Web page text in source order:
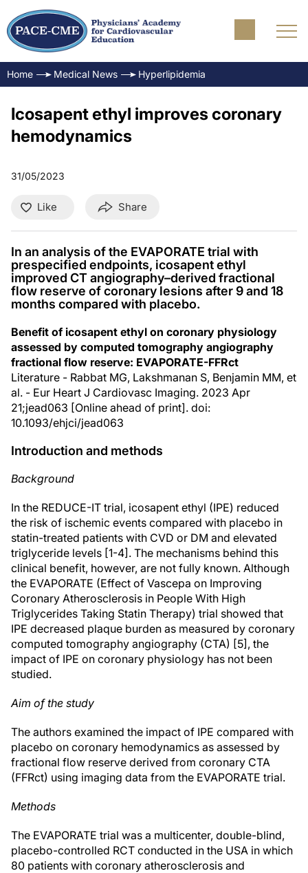
Home Medical News Hyperlipidemia
Icosapent ethyl improves coronary
hemodynamics
31/05/2023
Like Share
In an analysis of the EVAPORATE trial with
prespecified endpoints, icosapent ethyl
improved CT angiography–derived fractional
flow reserve of coronary lesions after 9 and 18
months compared with placebo.
Benefit of icosapent ethyl on coronary physiology
assessed by computed tomography angiography
fractional flow reserve: EVAPORATE-FFRct
Literature - Rabbat MG, Lakshmanan S, Benjamin MM, et
al. - Eur Heart J Cardiovasc Imaging. 2023 Apr
21;jead063 [Online ahead of print]. doi:
10.1093/ehjci/jead063
Introduction and methods
Background
In the REDUCE-IT trial, icosapent ethyl (IPE) reduced
the risk of ischemic events compared with placebo in
statin-treated patients with CVD or DM and elevated
triglyceride levels [1-4]. The mechanisms behind this
clinical benefit, however, are not fully known. Although
the EVAPORATE (Effect of Vascepa on Improving
Coronary Atherosclerosis in People With High
Triglycerides Taking Statin Therapy) trial showed that
IPE decreased plaque burden as measured by coronary
computed tomography angiography (CTA) [5], the
impact of IPE on coronary physiology has not been
studied.
Aim of the study
The authors examined the impact of IPE compared with
placebo on coronary hemodynamics as assessed by
fractional flow reserve derived from coronary CTA
(FFRct) using imaging data from the EVAPORATE trial.
Methods
The EVAPORATE trial was a multicenter, double-blind,
placebo-controlled RCT conducted in the USA in which
80 patients with coronary atherosclerosis and